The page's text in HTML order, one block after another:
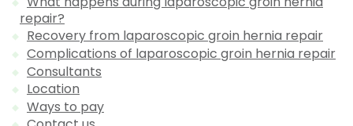
repair?
Recovery from laparoscopic groin hernia repair
Complications of laparoscopic groin hernia repair
Consultants
Location
Ways to pay